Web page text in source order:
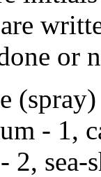
or
- 1,
2,